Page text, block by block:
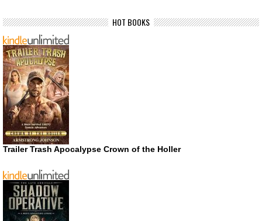
HOT BOOKS
Trailer Trash Apocalypse Crown of the Holler